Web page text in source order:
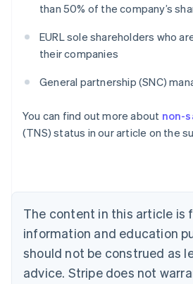
than 50% of the company’s
EURL sole shareholders who
their companies
General partnership (SNC)
You can find out more about non-
(TNS) status in our article on the
The content in this article is
information and education
should not be construed as
advice. Stripe does not
English
Austria
Brazil
Bulgaria
English
Canada
English Français
Croatia